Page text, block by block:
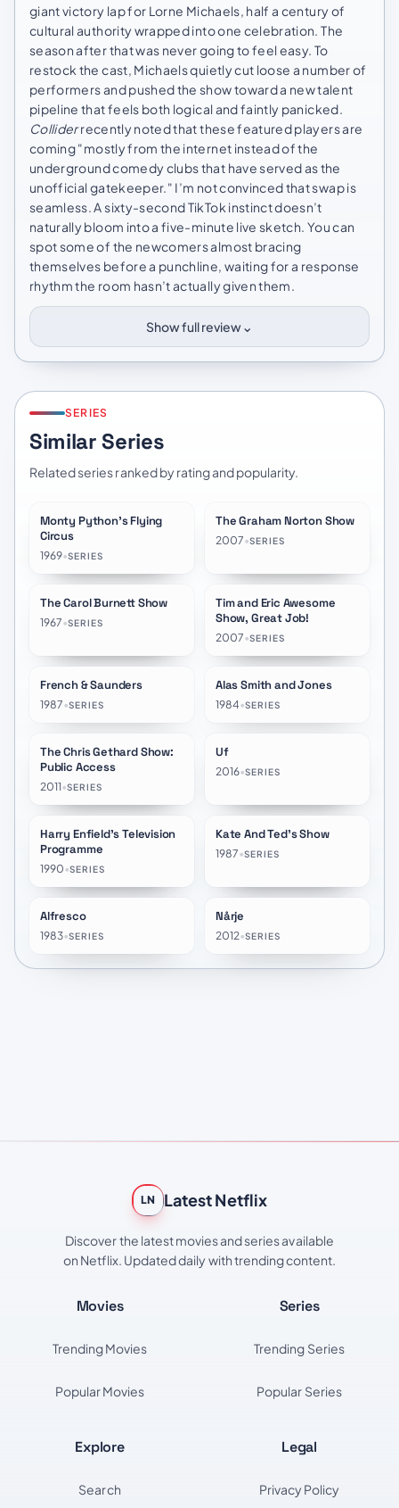
giant victory lap for Lorne Michaels, half a century of
cultural authority wrapped into one celebration. The
season after that was never going to feel easy. To
restock the cast, Michaels quietly cut loose a number of
performers and pushed the show toward a new talent
pipeline that feels both logical and faintly panicked.
Colliderrecently noted that these featured players are
coming "mostly from the internet instead of the
underground comedy clubs that have served as the
unofficial gatekeeper." I’m not convinced that swap is
seamless. A sixty-second TikTok instinct doesn’t
naturally bloom into a five-minute live sketch. You can
spot some of the newcomers almost bracing
themselves before a punchline, waiting for a response
rhythm the room hasn’t actually given them.
Show full review⌄
SERIES
Similar Series
Related series ranked by rating and popularity.
★8.3
Monty Python's Flying
Circus
1969•SERIES
★7.2
The Graham Norton Show
2007•SERIES
★7.7
The Carol Burnett Show
1967•SERIES
★
Tim and Eric Awesome
Show, Great Job!
2007•SERIES
French & Saunders
1987•SERIES
★
Alas Smith and Jones
1984•SERIES
★10.0
The Chris Gethard Show:
Public Access
2011•SERIES
Uf
2016•SERIES
★7.2
Harry Enfield's Television
Programme
1990•SERIES
★
Kate And Ted's Show
1987•SERIES
Alfresco
1983•SERIES
Nårje
2012•SERIES
LN Latest Netflix
Discover the latest movies and series available
on Netflix. Updated daily with trending content.
Movies
Trending Movies
Popular Movies
Series
Trending Series
Popular Series
Explore
Search
Legal
Privacy Policy